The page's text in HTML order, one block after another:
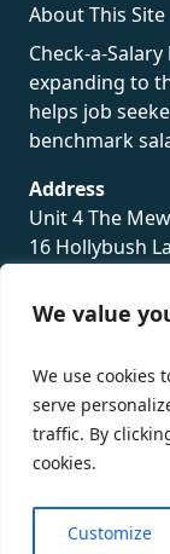
We value
We use cookies
serve
traffic. By
cookies.
Customize
About This Site
Check-a-
expanding to
helps job
benchmark
Address
Unit 4 The
16 Hollybush
TN13 3TH
©Check-a-